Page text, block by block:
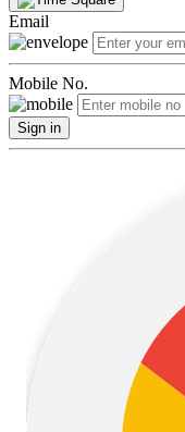
Email
Mobile No.
Sign in